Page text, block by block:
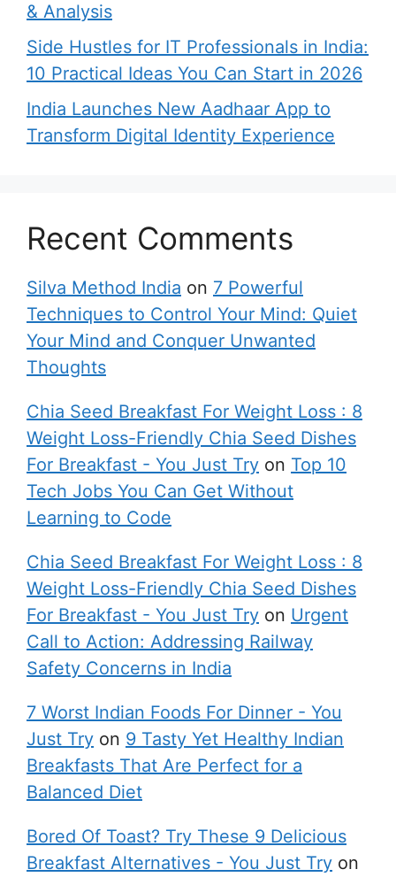
& Analysis
Side Hustles for IT Professionals in India:
10 Practical Ideas You Can Start in 2026
India Launches New Aadhaar App to
Transform Digital Identity Experience
Recent Comments
Silva Method India on 7 Powerful
Techniques to Control Your Mind: Quiet
Your Mind and Conquer Unwanted
Thoughts
Chia Seed Breakfast For Weight Loss : 8
Weight Loss-Friendly Chia Seed Dishes
For Breakfast - You Just Try on Top 10
Tech Jobs You Can Get Without
Learning to Code
Chia Seed Breakfast For Weight Loss : 8
Weight Loss-Friendly Chia Seed Dishes
For Breakfast - You Just Try on Urgent
Call to Action: Addressing Railway
Safety Concerns in India
7 Worst Indian Foods For Dinner - You
Just Try on 9 Tasty Yet Healthy Indian
Breakfasts That Are Perfect for a
Balanced Diet
Bored Of Toast? Try These 9 Delicious
Breakfast Alternatives - You Just Try on